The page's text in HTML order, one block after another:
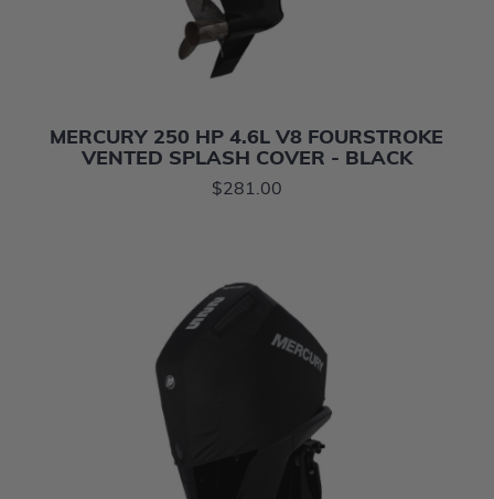
MERCURY 250 HP 4.6L V8 FOURSTROKE
VENTED SPLASH COVER - BLACK
$281.00